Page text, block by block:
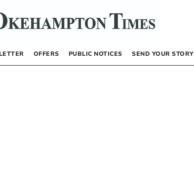
OFFERS PUBLIC NOTICES SEND YOUR STORY